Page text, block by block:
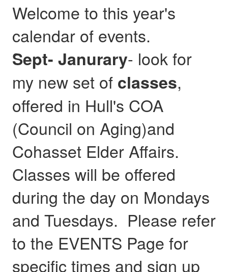
Welcome to this year's
calendar of events.
Sept- Janurary- look for
my new set of classes,
offered in Hull's COA
(Council on Aging)and
Cohasset Elder Affairs.
Classes will be offered
during the day on Mondays
and Tuesdays. Please refer
to the EVENTS Page for
specific times and sign up